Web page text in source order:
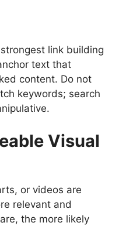
link building
text that
content. Do not
keywords; search
Visual
or videos are
relevant and
the more likely